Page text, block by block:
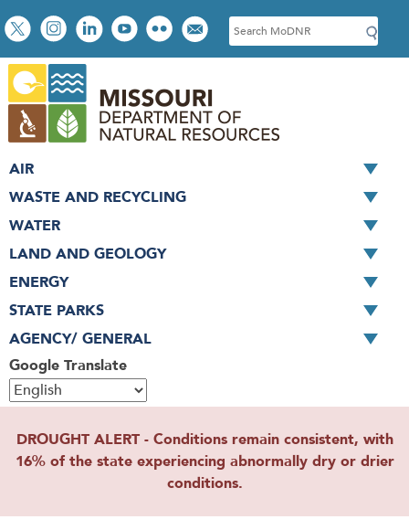
Skip
to
main
content
Social
toolbar
S
e
c
h
Google Translate
AIR
WASTE AND RECYCLING
WATER
LAND AND GEOLOGY
ENERGY
STATE PARKS
AGENCY/ GENERAL
DROUGHT ALERT - Conditions remain consistent, with
16% of the state experiencing abnormally dry or drier
conditions.